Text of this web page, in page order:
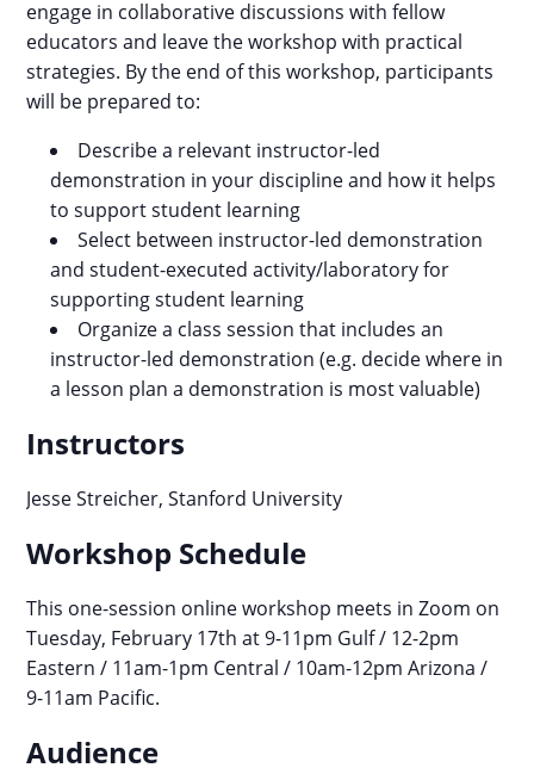
engage in collaborative discussions with fellow
educators and leave the workshop with practical
strategies. By the end of this workshop, participants
will be prepared to:
Describe a relevant instructor-led
demonstration in your discipline and how it helps
to support student learning
Select between instructor-led demonstration
and student-executed activity/laboratory for
supporting student learning
Organize a class session that includes an
instructor-led demonstration (e.g. decide where in
a lesson plan a demonstration is most valuable)
Instructors
Jesse Streicher, Stanford University
Workshop Schedule
This one-session online workshop meets in Zoom on
Tuesday, February 17th at 9-11pm Gulf / 12-2pm
Eastern / 11am-1pm Central / 10am-12pm Arizona /
9-11am Pacific.
Audience